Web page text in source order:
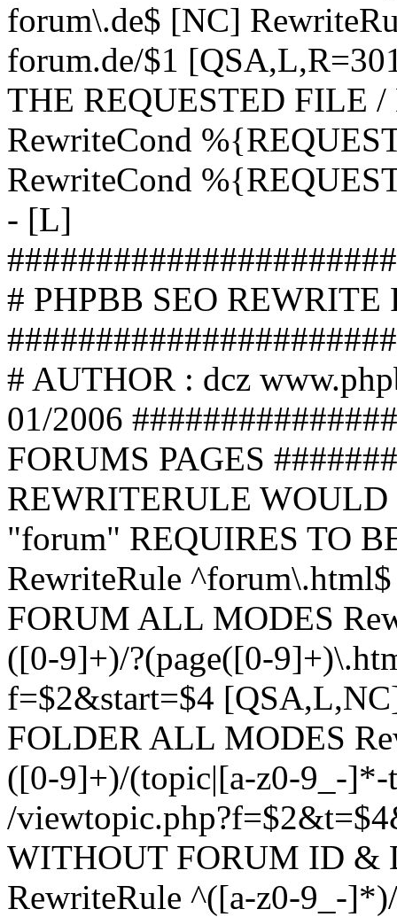
forum\.de$ [NC]
forum.de/$1
THE REQUESTED FILE
RewriteCond
RewriteCond
- [L]
# PHPBB SEO
# AUTHOR : dcz
01/2006
FORUMS PAGES
REWRITERULE
"forum" REQUIRES TO
RewriteRule
FORUM ALL MODES
([0-9]+)/?(page([0-
f=$2&start=$4
FOLDER ALL MODES
([0-9]+)/(topic|[a-z0-9_-
/
WITHOUT FORUM ID &
RewriteRule ^([a-z0-9_-